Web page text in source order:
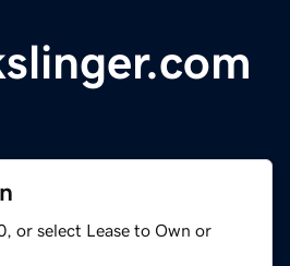
or select Lease to Own or